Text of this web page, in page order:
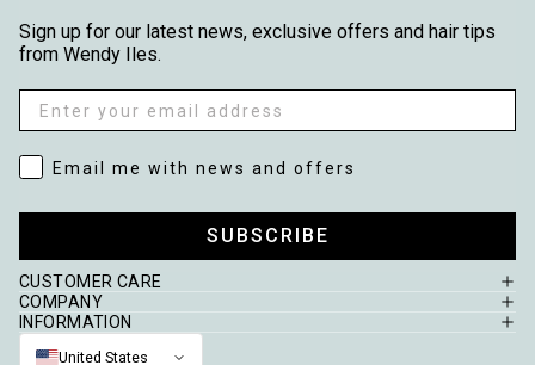
CUSTOMER CARE
COMPANY
INFORMATION
Sign up for our latest news, exclusive offers and hair tips
from Wendy Iles.
Email me with news and offers
Email me with news and offers
SUBSCRIBE
United States